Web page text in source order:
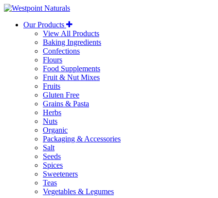
Westpoint
Naturals
Our Products
View All Products
Baking Ingredients
Confections
Flours
Food Supplements
Fruit & Nut Mixes
Fruits
Gluten Free
Grains & Pasta
Herbs
Nuts
Organic
Packaging & Accessories
Salt
Seeds
Spices
Sweeteners
Teas
Vegetables & Legumes